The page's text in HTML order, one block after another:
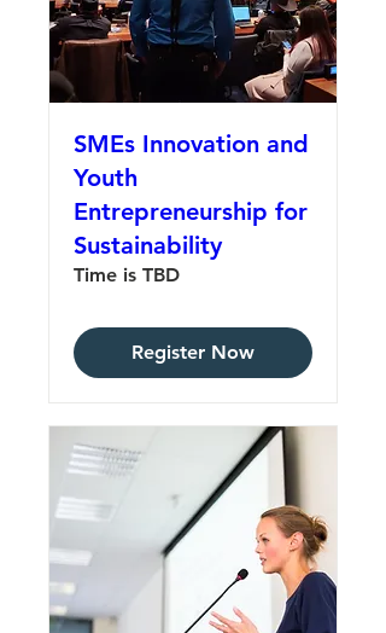
SMEs Innovation and
Youth
Entrepreneurship for
Sustainability
Time is TBD
Register Now